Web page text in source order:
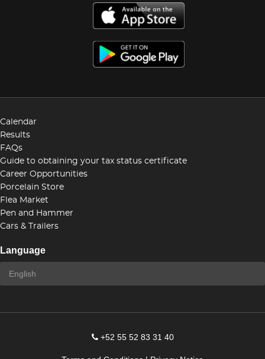
Calendar
Results
FAQs
Guide to obtaining your tax status certificate
Career Opportunities
Porcelain Store
Flea Market
Pen and Hammer
Cars & Trailers
Language
+52 55 52 83 31 40